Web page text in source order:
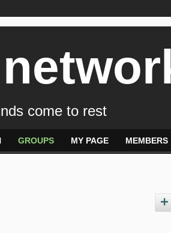
come to rest
GROUPS MY PAGE MEMBERS